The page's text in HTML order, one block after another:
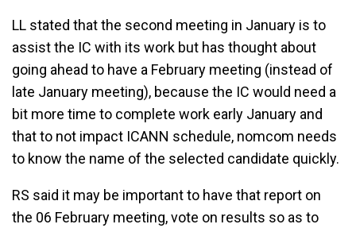
LL stated that the second meeting in January is to
assist the IC with its work but has thought about
going ahead to have a February meeting (instead of
late January meeting), because the IC would need a
bit more time to complete work early January and
that to not impact ICANN schedule, nomcom needs
to know the name of the selected candidate quickly.
RS said it may be important to have that report on
the 06 February meeting, vote on results so as to